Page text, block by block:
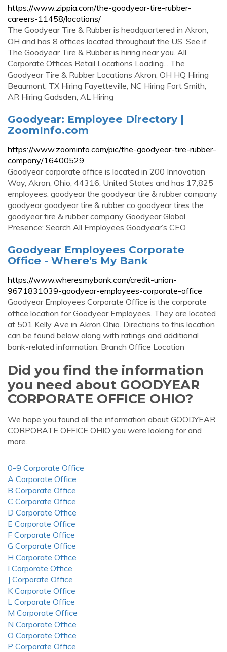
https://www.zippia.com/the-goodyear-tire-rubber-
careers-11458/locations/
The Goodyear Tire & Rubber is headquartered in Akron,
OH and has 8 offices located throughout the US. See if
The Goodyear Tire & Rubber is hiring near you. All
Corporate Offices Retail Locations Loading... The
Goodyear Tire & Rubber Locations Akron, OH HQ Hiring
Beaumont, TX Hiring Fayetteville, NC Hiring Fort Smith,
AR Hiring Gadsden, AL Hiring
Goodyear: Employee Directory |
ZoomInfo.com
https://www.zoominfo.com/pic/the-goodyear-tire-rubber-
company/16400529
Goodyear corporate office is located in 200 Innovation
Way, Akron, Ohio, 44316, United States and has 17,825
employees. goodyear the goodyear tire & rubber company
goodyear goodyear tire & rubber co goodyear tires the
goodyear tire & rubber company Goodyear Global
Presence: Search All Employees Goodyear’s CEO
Goodyear Employees Corporate
Office - Where's My Bank
https://www.wheresmybank.com/credit-union-
9671831039-goodyear-employees-corporate-office
Goodyear Employees Corporate Office is the corporate
office location for Goodyear Employees. They are located
at 501 Kelly Ave in Akron Ohio. Directions to this location
can be found below along with ratings and additional
bank-related information. Branch Office Location
Did you find the information
you need about GOODYEAR
CORPORATE OFFICE OHIO?
We hope you found all the information about GOODYEAR
CORPORATE OFFICE OHIO you were looking for and
more.
0-9 Corporate Office
A Corporate Office
B Corporate Office
C Corporate Office
D Corporate Office
E Corporate Office
F Corporate Office
G Corporate Office
H Corporate Office
I Corporate Office
J Corporate Office
K Corporate Office
L Corporate Office
M Corporate Office
N Corporate Office
O Corporate Office
P Corporate Office